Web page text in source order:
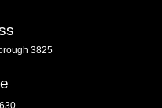
3825